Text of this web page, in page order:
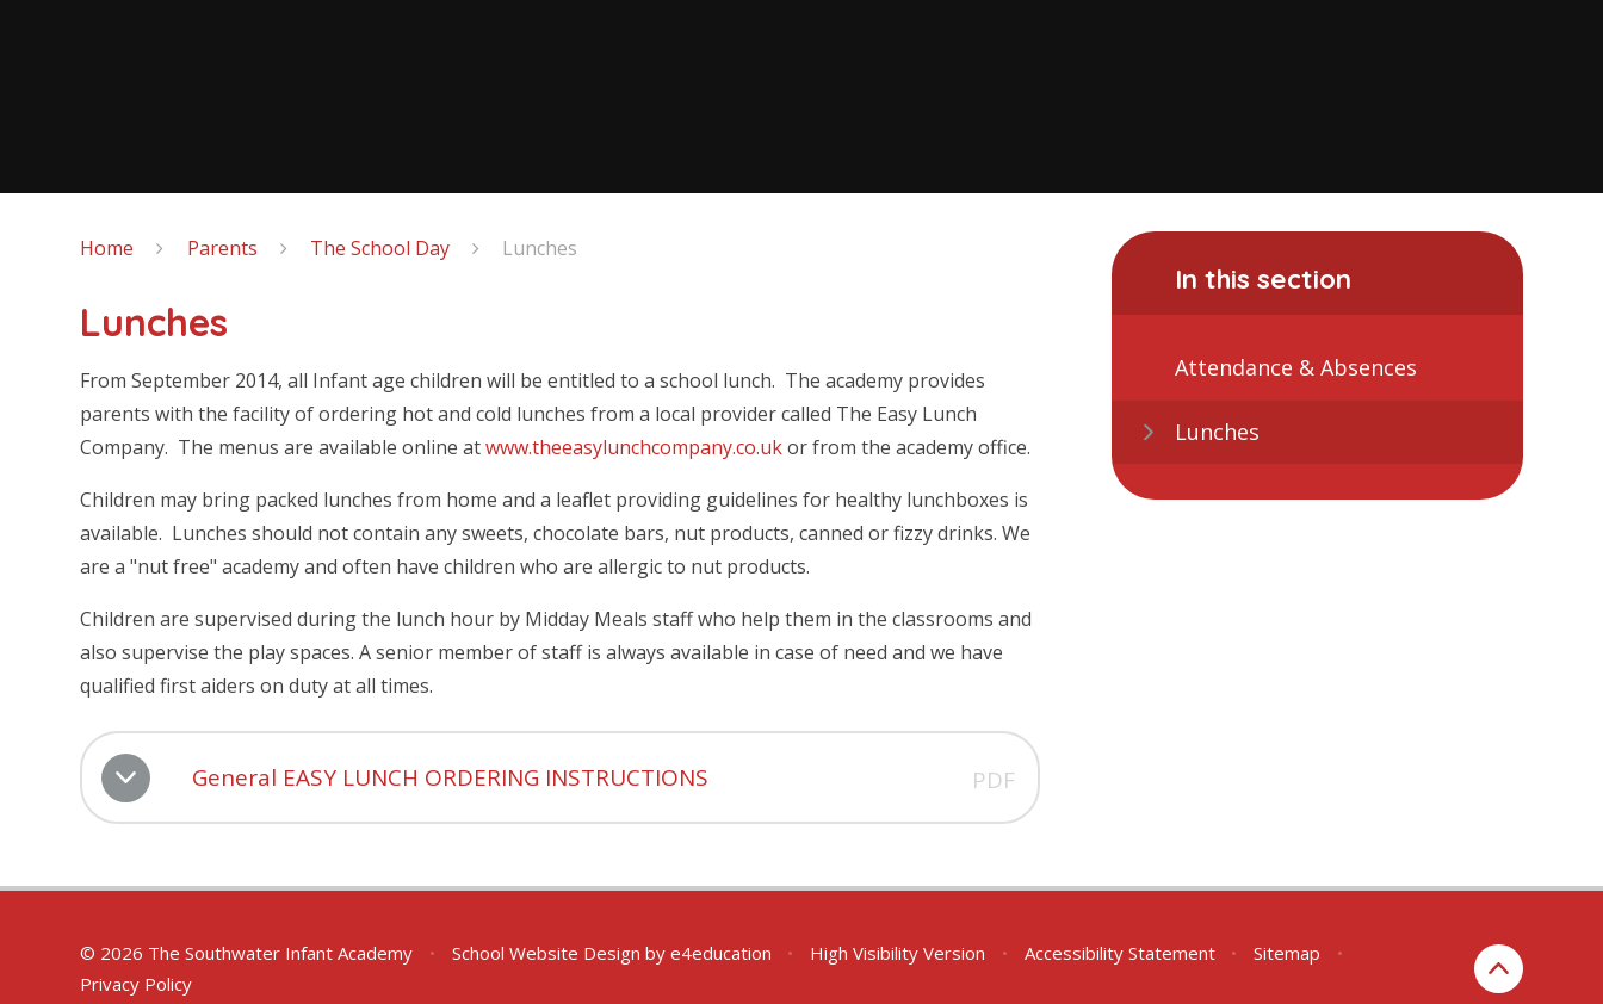
Home Parents The School Day Lunches
Lunches
From September 2014, all Infant age children will be entitled to a school lunch. The academy provides
parents with the facility of ordering hot and cold lunches from a local provider called The Easy Lunch
Company. The menus are available online atwww.theeasylunchcompany.co.ukor from the academy office.
Children may bring packed lunches from home and a leaflet providing guidelines for healthy lunchboxes is
available. Lunches should not contain any sweets, chocolate bars, nut products, canned or fizzy drinks. We
are a "nut free" academy and often have children who are allergic to nut products.
Children are supervised during the lunch hour by Midday Meals staff who help them in the classrooms and
also supervise the play spaces. A senior member of staff is always available in case of need and we have
qualified first aiders on duty at all times.
General EASY LUNCH ORDERING INSTRUCTIONS PDF
In this section
Attendance & Absences
Lunches
© 2026 The Southwater Infant Academy • School Website Design by e4education • High Visibility Version • Accessibility Statement • Sitemap
•
Privacy Policy